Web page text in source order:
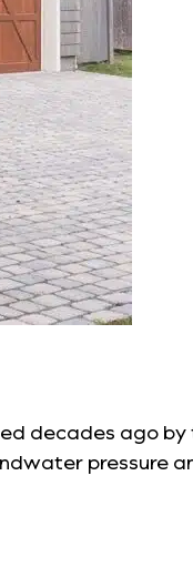
decades ago
pressure